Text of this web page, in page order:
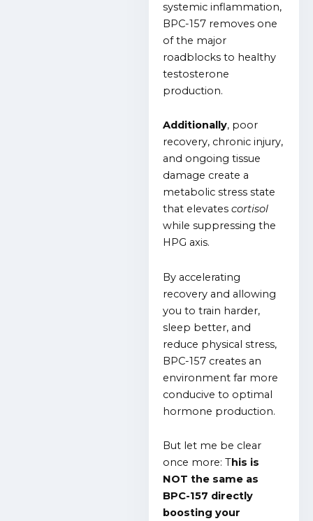
systemic inflammation,
BPC-157 removes one
of the major
roadblocks to healthy
testosterone
production.
Additionally, poor
recovery, chronic injury,
and ongoing tissue
damage create a
metabolic stress state
that elevatescortisol
while suppressing the
HPG axis.
By accelerating
recovery and allowing
you to train harder,
sleep better, and
reduce physical stress,
BPC-157 creates an
environment far more
conducive to optimal
hormone production.
But let me be clear
once more: This is
NOT the same as
BPC-157 directly
boosting your